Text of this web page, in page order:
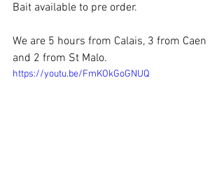
Bait available to pre order.
We are 5 hours from Calais, 3 from Caen
and 2 from St Malo.
https://youtu.be/FmKOkGoGNUQ